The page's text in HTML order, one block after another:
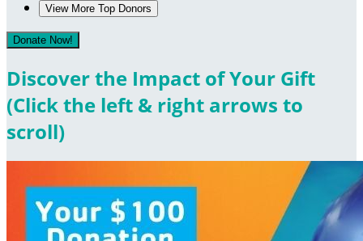
View More Top Donors
Donate Now!
Discover the Impact of Your Gift
(Click the left & right arrows to
scroll)